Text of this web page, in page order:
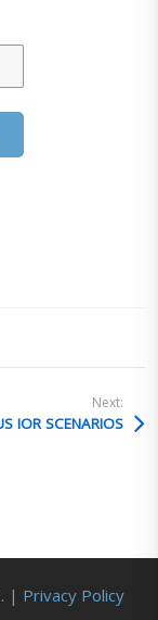
Next:
IOR SCENARIOS
| Privacy Policy